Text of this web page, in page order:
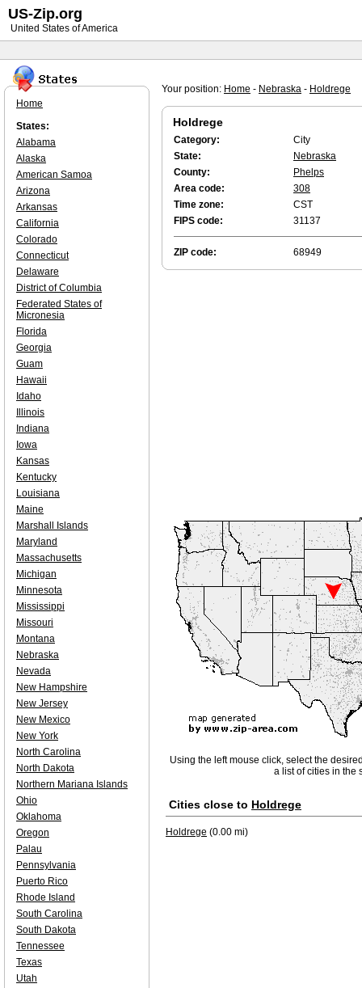
Your position: Home - Nebraska - Holdrege
Holdrege
Category:
City
State:
Nebraska
County:
Phelps
Area code:
308
Time zone:
CST
FIPS code:
31137
ZIP code: 68949
Using the left mouse click, select the
a list of cities in the
Cities close to Holdrege
Holdrege (0.00 mi)
Home
States:
Alabama
Alaska
American Samoa
Arizona
Arkansas
California
Colorado
Connecticut
Delaware
District of Columbia
Federated States of
Micronesia
Florida
Georgia
Guam
Hawaii
Idaho
Illinois
Indiana
Iowa
Kansas
Kentucky
Louisiana
Maine
Marshall Islands
Maryland
Massachusetts
Michigan
Minnesota
Mississippi
Missouri
Montana
Nebraska
Nevada
New Hampshire
New Jersey
New Mexico
New York
North Carolina
North Dakota
Northern Mariana Islands
Ohio
Oklahoma
Oregon
Palau
Pennsylvania
Puerto Rico
Rhode Island
South Carolina
South Dakota
Tennessee
Texas
Utah
US-Zip.org
United States of America